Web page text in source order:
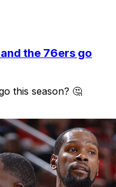
the 76ers go
this season? 🤔